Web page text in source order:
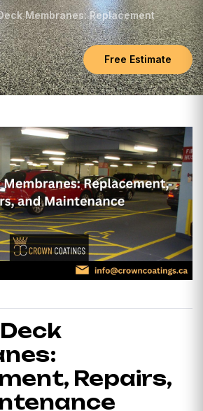
Membranes: Replacement
Free Estimate
Repairs,